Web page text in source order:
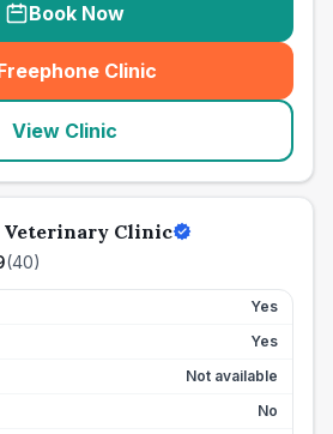
Book Now
Clinic
(seo_lab_card_freephone
View Clinic
Veterinary Clinic
(40)
Yes
Yes
Not available
No